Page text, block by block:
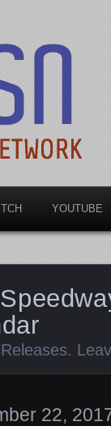
YOUTUBE
.
22,